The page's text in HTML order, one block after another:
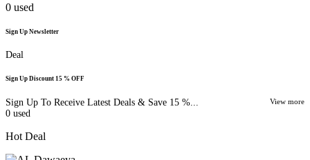
0 used
Sign Up Newsletter
Deal
Sign Up Discount 15 % OFF
Sign Up To Receive Latest Deals & Save 15 %... View more
0 used
Hot Deal